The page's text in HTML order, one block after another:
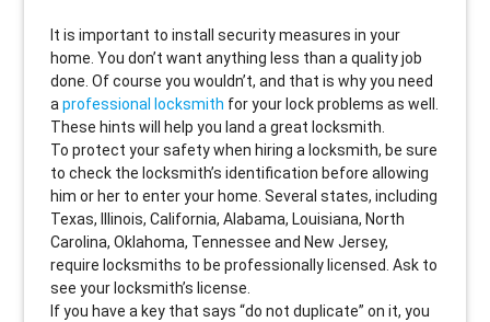
It is important to install security measures in your
home. You don’t want anything less than a quality job
done. Of course you wouldn’t, and that is why you need
aprofessional locksmith for your lock problems as well.
These hints will help you land a great locksmith.
To protect your safety when hiring a locksmith, be sure
to check the locksmith’s identification before allowing
him or her to enter your home. Several states, including
Texas, Illinois, California, Alabama, Louisiana, North
Carolina, Oklahoma, Tennessee and New Jersey,
require locksmiths to be professionally licensed. Ask to
see your locksmith’s license.
If you have a key that says “do not duplicate” on it, you